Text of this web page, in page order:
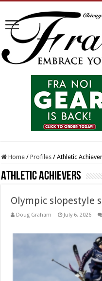
Home / Profiles / Athletic
Athletic Achievers
Olympic slopestyle
Doug Graham July 6, 2026